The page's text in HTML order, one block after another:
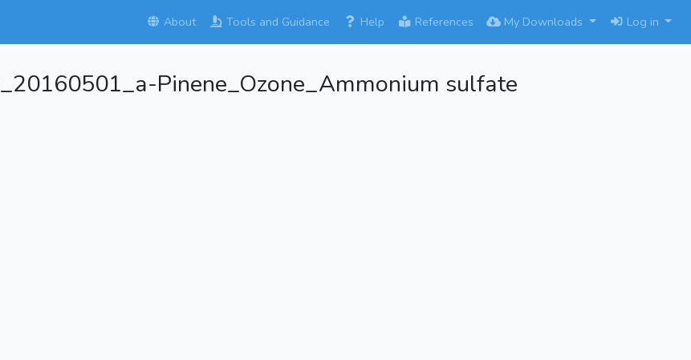
About Tools and Guidance Help References My Downloads Log in
Pinene_Ozone_Ammonium sulfate